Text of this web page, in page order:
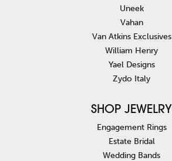
Uneek
Vahan
Van Atkins Exclusives
William Henry
Yael Designs
Zydo Italy
SHOP JEWELRY
Engagement Rings
Estate Bridal
Wedding Bands